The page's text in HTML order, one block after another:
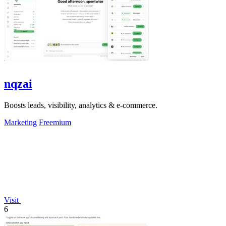
nqzai
Boosts leads, visibility, analytics & e-commerce.
Marketing Freemium
Visit
6